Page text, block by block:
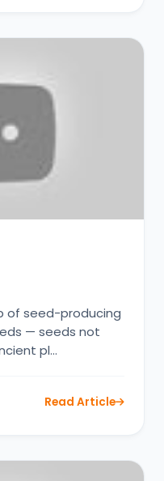
of seed-producing
— seeds not
pl…
Read Article